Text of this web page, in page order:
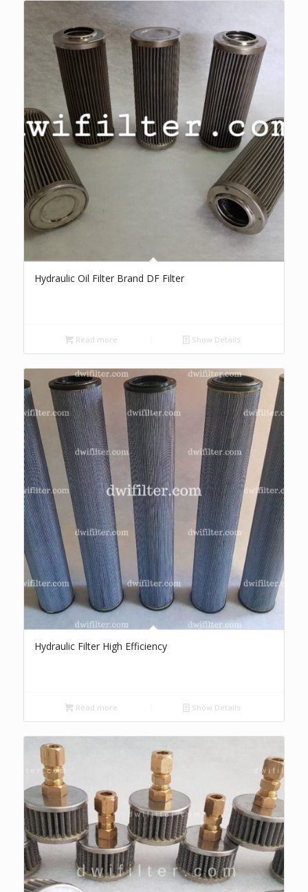
Hydraulic Oil Filter Brand DF Filter
Read more Show Details
Hydraulic Filter High Efficiency
Read more Show Details